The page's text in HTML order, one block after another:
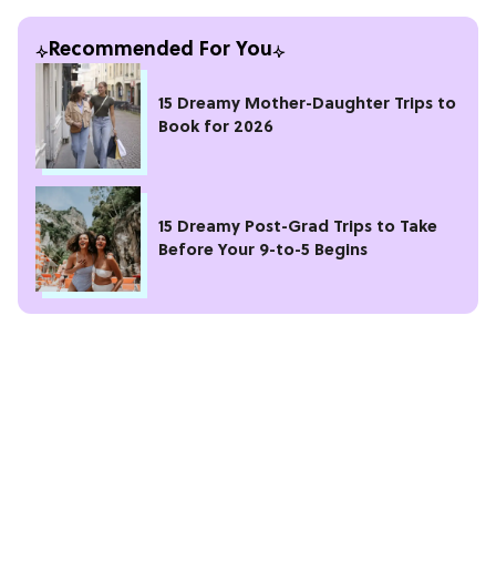
Recommended For You
15 Dreamy Mother-Daughter Trips to
Book for 2026
15 Dreamy Post-Grad Trips to Take
Before Your 9-to-5 Begins